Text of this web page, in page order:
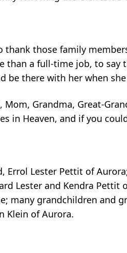
thank those family
than a full-time job, to
be there with her when
Grandma, Great-
in Heaven, and if you
Errol Lester Pettit of
Lester and Kendra
many grandchildren and
Klein of Aurora.